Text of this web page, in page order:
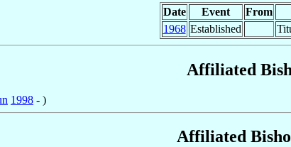
Date Event From
1968 Established
Affiliated
1998 - )
Affiliated